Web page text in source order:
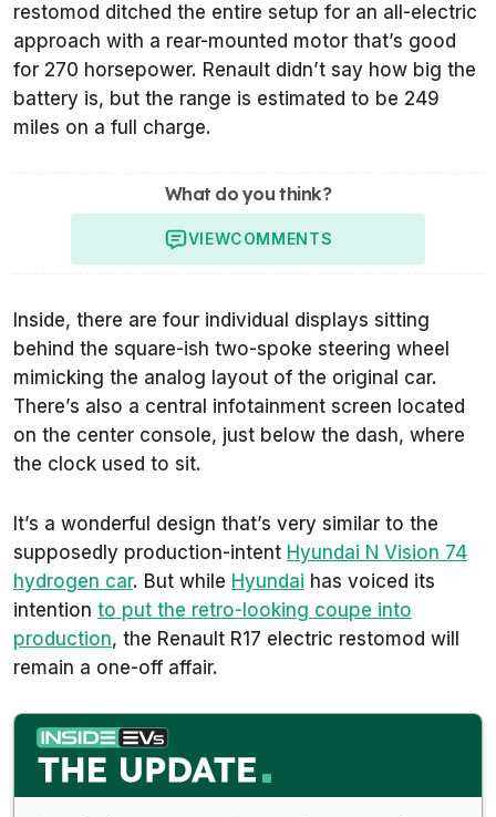
restomod ditched the entire setup for an all-electric
approach with a rear-mounted motor that’s good
for 270 horsepower. Renault didn’t say how big the
battery is, but the range is estimated to be 249
miles on a full charge.
What do you think?
VIEWCOMMENTS
Inside, there are four individual displays sitting
behind the square-ish two-spoke steering wheel
mimicking the analog layout of the original car.
There’s also a central infotainment screen located
on the center console, just below the dash, where
the clock used to sit.
It’s a wonderful design that’s very similar to the
supposedly production-intent Hyundai N Vision 74
hydrogen car. But while Hyundai has voiced its
intention to put the retro-looking coupe into
production, the Renault R17 electric restomod will
remain a one-off affair.